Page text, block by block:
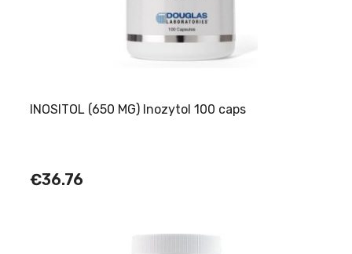
INOSITOL (650 MG) Inozytol 100 caps
€36.76